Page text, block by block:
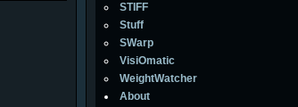
STIFF
Stuff
SWarp
VisiOmatic
WeightWatcher
About